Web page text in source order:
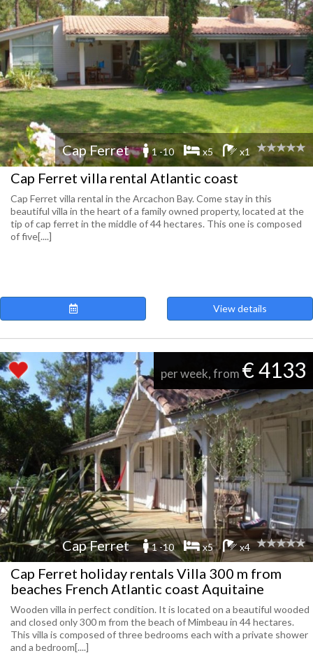
Cap Ferret 1 -10 x5 x1
Cap Ferret villa rental Atlantic coast
Cap Ferret villa rental in the Arcachon Bay. Come stay in this
beautiful villa in the heart of a family owned property, located at the
tip of cap ferret in the middle of 44 hectares. This one is composed
of five[....]
View details
per week, from € 4133
Cap Ferret 1 -10 x5 x4
Cap Ferret holiday rentals Villa 300 m from
beaches French Atlantic coast Aquitaine
Wooden villa in perfect condition. It is located on a beautiful wooded
and closed only 300 m from the beach of Mimbeau in 44 hectares.
This villa is composed of three bedrooms each with a private shower
and a bedroom[....]